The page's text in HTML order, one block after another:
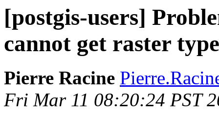
[postgis-users]
cannot get raster
Pierre Racine
Fri Mar 11 08:20:24 PST